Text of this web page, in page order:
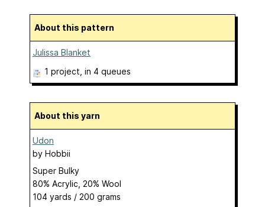
About this pattern
Julissa Blanket
1 project , in 4 queues
About this yarn
Udon
by Hobbii
Super Bulky
80% Acrylic, 20% Wool
104 yards / 200 grams